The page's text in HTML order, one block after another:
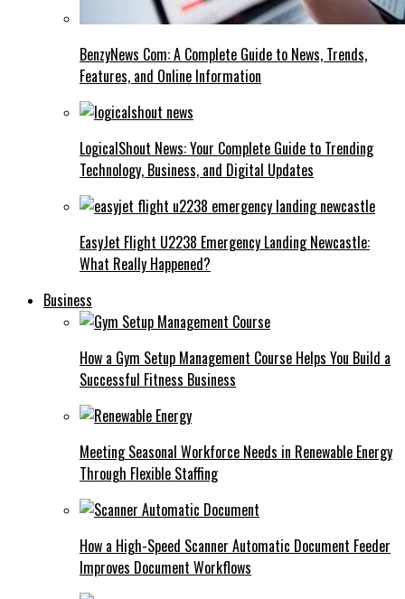
BenzyNews Com: A Complete Guide to News, Trends,
Features, and Online Information
LogicalShout News: Your Complete Guide to Trending
Technology, Business, and Digital Updates
EasyJet Flight U2238 Emergency Landing Newcastle:
What Really Happened?
Business
How a Gym Setup Management Course Helps You Build a
Successful Fitness Business
Meeting Seasonal Workforce Needs in Renewable Energy
Through Flexible Staffing
How a High-Speed Scanner Automatic Document Feeder
Improves Document Workflows